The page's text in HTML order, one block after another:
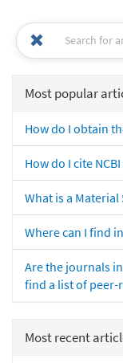
Most popular
How do I obtain
How do I cite
What is a Material
Where can I find
Are the journals
find a list of
Most recent